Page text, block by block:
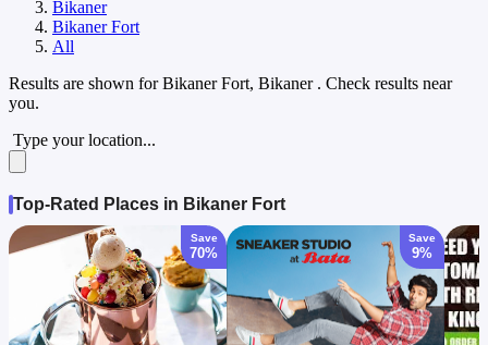
Bikaner
Bikaner Fort
All
Results are shown forBikaner Fort, Bikaner . Check results near
you.
Type your location...
Top-Rated Places in Bikaner Fort
Save
70%
Save
9%